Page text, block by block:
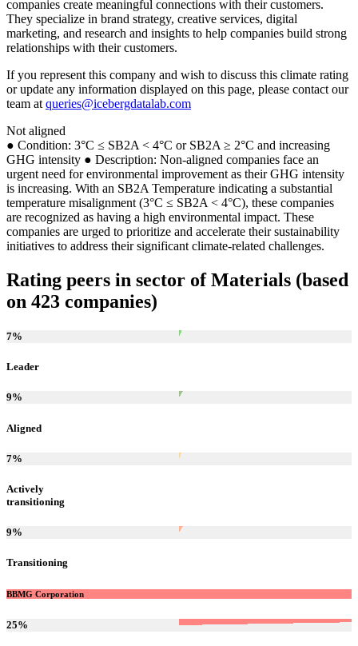
companies create meaningful connections with their customers.
They specialize in brand strategy, creative services, digital
marketing, and research and insights to help companies build strong
relationships with their customers.
If you represent this company and wish to discuss this climate rating
or update any information displayed on this page, please contact our
team at queries@icebergdatalab.com
Not aligned
● Condition: 3°C ≤ SB2A < 4°C or SB2A ≥ 2°C and increasing
GHG intensity ● Description: Non-aligned companies face an
urgent need for environmental improvement as their GHG intensity
is increasing. With an SB2A Temperature indicating a substantial
temperature misalignment (3°C ≤ SB2A < 4°C), these companies
are recognized as having a high environmental impact. These
companies are urged to prioritize and accelerate their sustainability
initiatives to address their significant climate-related challenges.
Rating peers in sector of Materials (based
on 423 companies)
7%
Leader
9%
Aligned
7%
Actively
transitioning
9%
Transitioning
BBMG Corporation
25%